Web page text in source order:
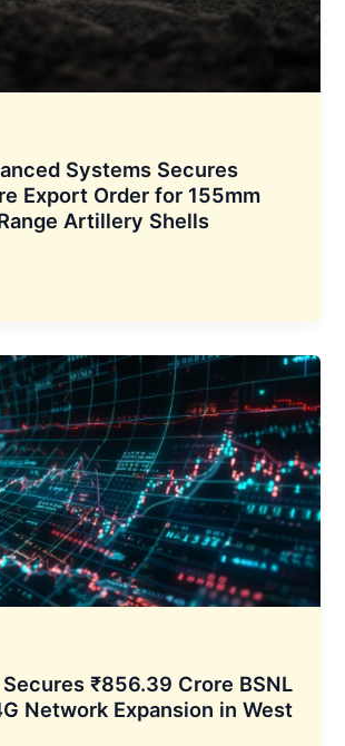
Systems Secures
Export Order for 155mm
Artillery Shells
₹856.39 Crore BSNL
Network Expansion in West